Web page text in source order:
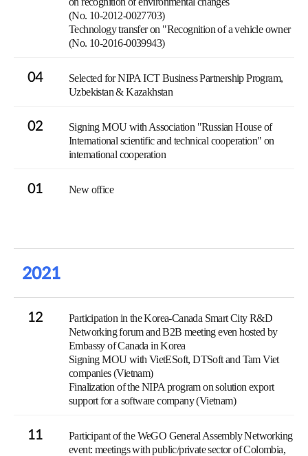
(No. 10-2012-0027703)
Technology transfer on "Recognition of a vehicle owner
(No. 10-2016-0039943)
04
Selected for NIPA ICT Business Partnership Program,
Uzbekistan & Kazakhstan
02
Signing MOU with Association "Russian House of
International scientific and technical cooperation" on
international cooperation
01 New office
2021
12
Participation in the Korea-Canada Smart City R&D
Networking forum and B2B meeting even hosted by
Embassy of Canada in Korea
Signing MOU with VietESoft, DTSoft and Tam Viet
companies (Vietnam)
Finalization of the NIPA program on solution export
support for a software company (Vietnam)
11
Participant of the WeGO General Assembly Networking
event: meetings with public/private sector of Colombia,